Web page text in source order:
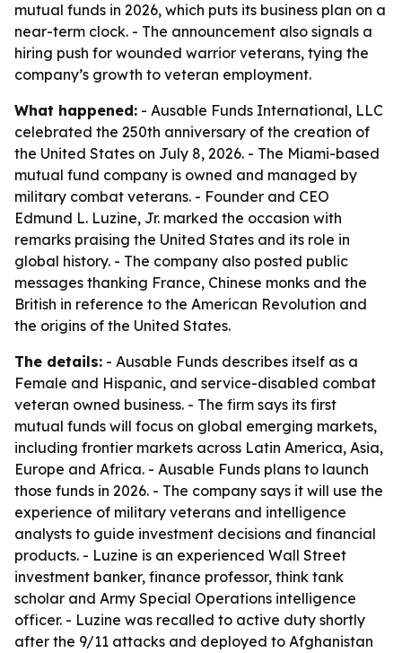
mutual funds in 2026, which puts its business plan on a
near-term clock. - The announcement also signals a
hiring push for wounded warrior veterans, tying the
company’s growth to veteran employment.
What happened: - Ausable Funds International, LLC
celebrated the 250th anniversary of the creation of
the United States on July 8, 2026. - The Miami-based
mutual fund company is owned and managed by
military combat veterans. - Founder and CEO
Edmund L. Luzine, Jr. marked the occasion with
remarks praising the United States and its role in
global history. - The company also posted public
messages thanking France, Chinese monks and the
British in reference to the American Revolution and
the origins of the United States.
The details: - Ausable Funds describes itself as a
Female and Hispanic, and service-disabled combat
veteran owned business. - The firm says its first
mutual funds will focus on global emerging markets,
including frontier markets across Latin America, Asia,
Europe and Africa. - Ausable Funds plans to launch
those funds in 2026. - The company says it will use the
experience of military veterans and intelligence
analysts to guide investment decisions and financial
products. - Luzine is an experienced Wall Street
investment banker, finance professor, think tank
scholar and Army Special Operations intelligence
officer. - Luzine was recalled to active duty shortly
after the 9/11 attacks and deployed to Afghanistan